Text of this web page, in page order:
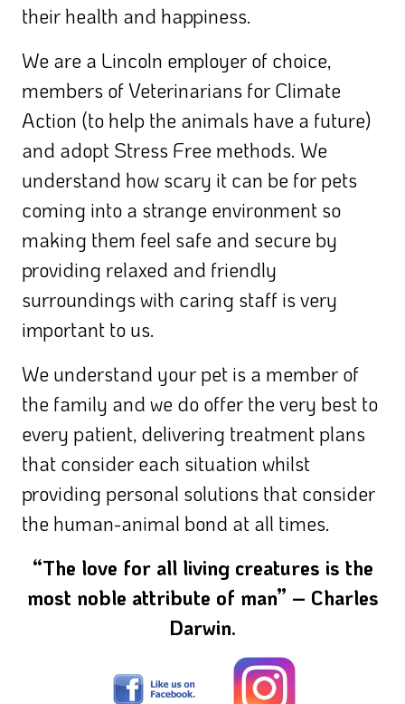
their health and happiness.
We are a Lincoln employer of choice,
members of Veterinarians for Climate
Action (to help the animals have a future)
and adopt Stress Free methods. We
understand how scary it can be for pets
coming into a strange environment so
making them feel safe and secure by
providing relaxed and friendly
surroundings with caring staff is very
important to us.
We understand your pet is a member of
the family and we do offer the very best to
every patient, delivering treatment plans
that consider each situation whilst
providing personal solutions that consider
the human-animal bond at all times.
“The love for all living creatures is the
most noble attribute of man” – Charles
Darwin.